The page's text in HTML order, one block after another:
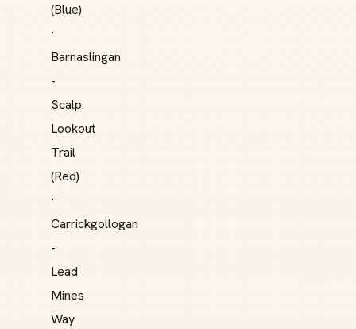
(Blue)
·
Barnaslingan
-
Scalp
Lookout
Trail
(Red)
·
Carrickgollogan
-
Lead
Mines
Way